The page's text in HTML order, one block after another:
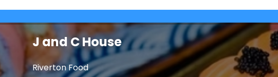
Jim's Family Restaurant
Riverton Food